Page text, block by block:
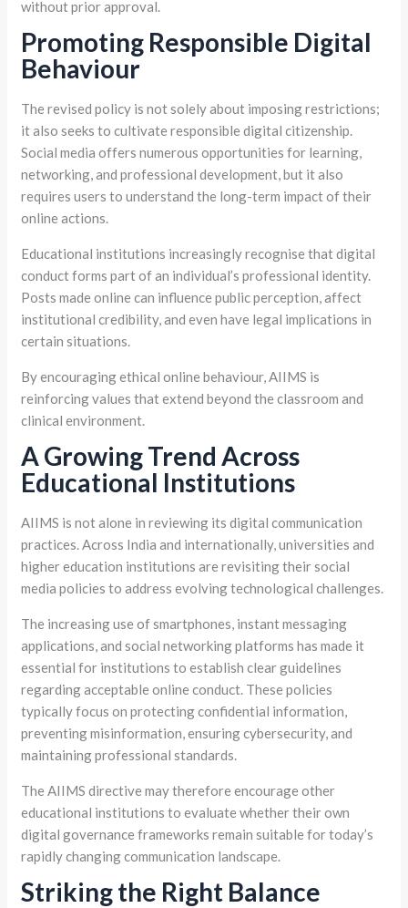
without prior approval.
Promoting Responsible Digital
Behaviour
The revised policy is not solely about imposing restrictions;
it also seeks to cultivate responsible digital citizenship.
Social media offers numerous opportunities for learning,
networking, and professional development, but it also
requires users to understand the long-term impact of their
online actions.
Educational institutions increasingly recognise that digital
conduct forms part of an individual’s professional identity.
Posts made online can influence public perception, affect
institutional credibility, and even have legal implications in
certain situations.
By encouraging ethical online behaviour, AIIMS is
reinforcing values that extend beyond the classroom and
clinical environment.
A Growing Trend Across
Educational Institutions
AIIMS is not alone in reviewing its digital communication
practices. Across India and internationally, universities and
higher education institutions are revisiting their social
media policies to address evolving technological challenges.
The increasing use of smartphones, instant messaging
applications, and social networking platforms has made it
essential for institutions to establish clear guidelines
regarding acceptable online conduct. These policies
typically focus on protecting confidential information,
preventing misinformation, ensuring cybersecurity, and
maintaining professional standards.
The AIIMS directive may therefore encourage other
educational institutions to evaluate whether their own
digital governance frameworks remain suitable for today’s
rapidly changing communication landscape.
Striking the Right Balance